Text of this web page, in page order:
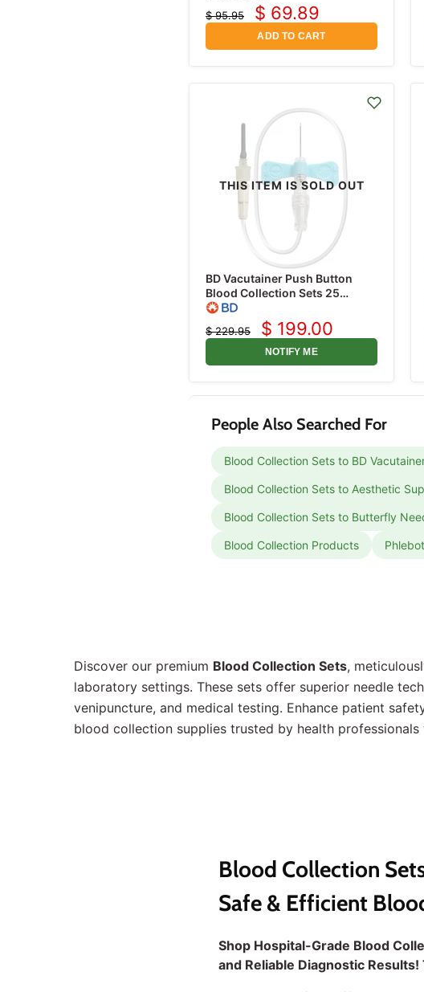
Original
$ 95.95
Current
price
$ 69.89
ADD TO CART
THIS ITEM IS SOLD OUT
BD Vacutainer Push Button
Blood Collection Sets 25
Gauge x 3/4" with 12" Tubing,
Original
$ 229.95
Current
price
$ 199.00
NOTIFY ME
People Also Searched For
Blood Collection Sets to BD
Blood Collection Sets to Aesthetic
Blood Collection Sets to Butterfly
Blood Collection Products
Discover our premium Blood Collection Sets,
laboratory settings. These sets offer superior needle
venipuncture, and medical testing. Enhance patient
blood collection supplies trusted by health professionals
Blood Collection
Safe & Efficient
Shop Hospital-Grade Blood
and Reliable Diagnostic